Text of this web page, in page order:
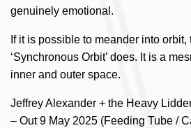
genuinely emotional.
If it is possible to meander into orbit,
‘Synchronous Orbit’ does. It is a
inner and outer space.
Jeffrey Alexander + the Heavy
– Out 9 May 2025 (Feeding Tube /